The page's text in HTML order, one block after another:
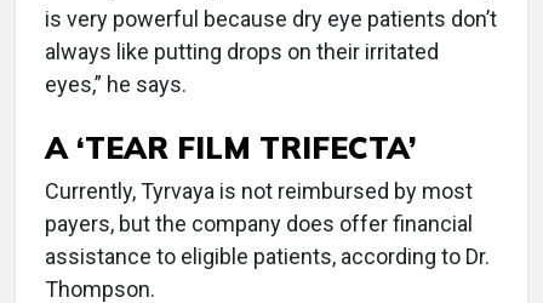
is very powerful because dry eye patients don’t
always like putting drops on their irritated
eyes,” he says.
A ‘TEAR FILM TRIFECTA’
Currently, Tyrvaya is not reimbursed by most
payers, but the company does offer financial
assistance to eligible patients, according to Dr.
Thompson.